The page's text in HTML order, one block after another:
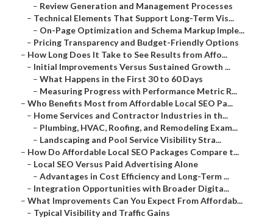
– Review Generation and Management Processes
– Technical Elements That Support Long-Term Vis...
– On-Page Optimization and Schema Markup Imple...
– Pricing Transparency and Budget-Friendly Options
– How Long Does It Take to See Results from Affo...
– Initial Improvements Versus Sustained Growth ...
– What Happens in the First 30 to 60 Days
– Measuring Progress with Performance Metric R...
– Who Benefits Most from Affordable Local SEO Pa...
– Home Services and Contractor Industries in th...
– Plumbing, HVAC, Roofing, and Remodeling Exam...
– Landscaping and Pool Service Visibility Stra...
– How Do Affordable Local SEO Packages Compare t...
– Local SEO Versus Paid Advertising Alone
– Advantages in Cost Efficiency and Long-Term ...
– Integration Opportunities with Broader Digita...
– What Improvements Can You Expect From Affordab...
– Typical Visibility and Traffic Gains